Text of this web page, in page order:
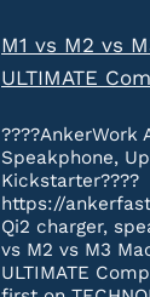
M1 vs M2 vs
ULTIMATE
????AnkerWork
Speakphone,
Kickstarter????
https://
Qi2 charger,
vs M2 vs M3
ULTIMATE